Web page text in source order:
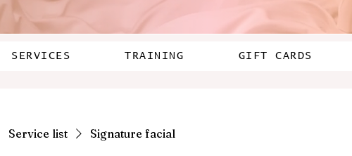
SERVICES TRAINING GIFT CARDS
Service list Signature facial